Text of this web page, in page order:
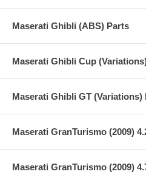
Maserati Ghibli (ABS) Parts
Maserati Ghibli Cup
Maserati Ghibli GT (Variations)
Maserati GranTurismo (2009)
Maserati GranTurismo (2009)